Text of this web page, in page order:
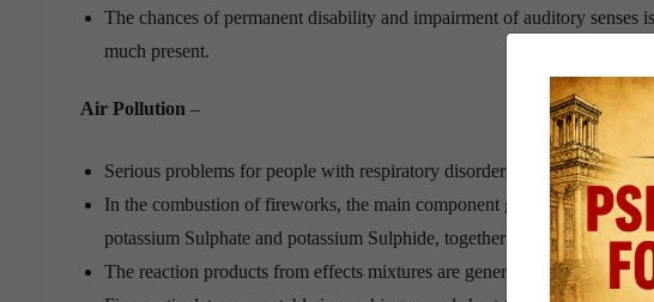
The chances of permanent disability and impairment of auditory
much present.
Air Pollution –
Serious problems for people with respiratory disorders. Affects animals,
In the combustion of fireworks, the main component gunpowder gives
potassium Sulphate and potassium Sulphide, together with unreacted
The reaction products from effects mixtures are generally solids and